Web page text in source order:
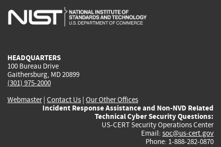
is
is
is
HEADQUARTERS
100 Bureau Drive
Gaithersburg, MD 20899
(301) 975-2000
Webmaster| Contact Us | Our Other Offices
Incident Response Assistance and Non-NVD Related
Technical Cyber Security Questions:
US-CERT Security Operations Center
Email: soc@us-cert.gov
Phone: 1-888-282-0870